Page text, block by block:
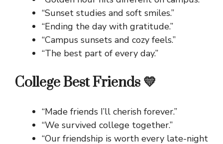
“Sunset studies and soft smiles.”
“Ending the day with gratitude.”
“Campus sunsets and cozy feels.”
“The best part of every day.”
College Best Friends 💛
“Made friends I’ll cherish forever.”
“We survived college together.”
“Our friendship is worth every late-night